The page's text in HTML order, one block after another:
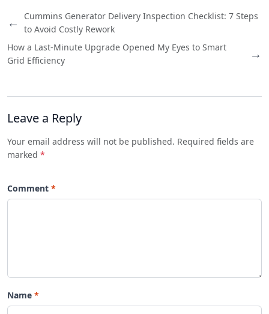
←
Cummins Generator Delivery Inspection Checklist: 7 Steps
to Avoid Costly Rework
How a Last-Minute Upgrade Opened My Eyes to Smart
Grid Efficiency
→
Leave a Reply
Your email address will not be published. Required fields are
marked *
Comment
Name